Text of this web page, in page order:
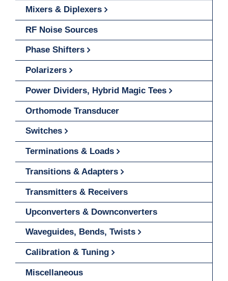
Mixers & Diplexers
RF Noise Sources
Phase Shifters
Polarizers
Power Dividers, Hybrid Magic Tees
Orthomode Transducer
Switches
Terminations & Loads
Transitions & Adapters
Transmitters & Receivers
Upconverters & Downconverters
Waveguides, Bends, Twists
Calibration & Tuning
Miscellaneous